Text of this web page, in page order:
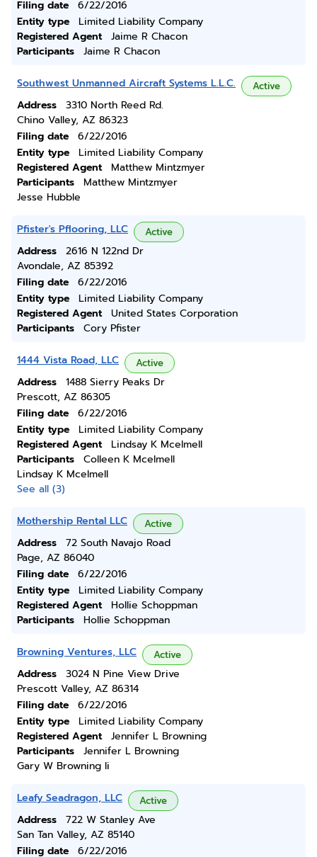
Filing date
6/22/2016
Entity type
Limited Liability Company
Registered Agent
Jaime R Chacon
Participants
Jaime R Chacon
Southwest Unmanned Aircraft Systems L.L.C. Active
Address
3310 North Reed Rd.
Chino Valley, AZ 86323
Filing date
6/22/2016
Entity type
Limited Liability Company
Registered Agent
Matthew Mintzmyer
Participants
Matthew Mintzmyer
Jesse Hubble
Pfister's Pflooring, LLC Active
Address
2616 N 122nd Dr
Avondale, AZ 85392
Filing date
6/22/2016
Entity type
Limited Liability Company
Registered Agent
United States Corporation
Participants
Cory Pfister
1444 Vista Road, LLC Active
Address
1488 Sierry Peaks Dr
Prescott, AZ 86305
Filing date
6/22/2016
Entity type
Limited Liability Company
Registered Agent
Lindsay K Mcelmell
Participants
Colleen K Mcelmell
Lindsay K Mcelmell
See all (3)
Mothership Rental LLC Active
Address
72 South Navajo Road
Page, AZ 86040
Filing date
6/22/2016
Entity type
Limited Liability Company
Registered Agent
Hollie Schoppman
Participants
Hollie Schoppman
Browning Ventures, LLC Active
Address
3024 N Pine View Drive
Prescott Valley, AZ 86314
Filing date
6/22/2016
Entity type
Limited Liability Company
Registered Agent
Jennifer L Browning
Participants
Jennifer L Browning
Gary W Browning Ii
Leafy Seadragon, LLC Active
Address
722 W Stanley Ave
San Tan Valley, AZ 85140
Filing date
6/22/2016